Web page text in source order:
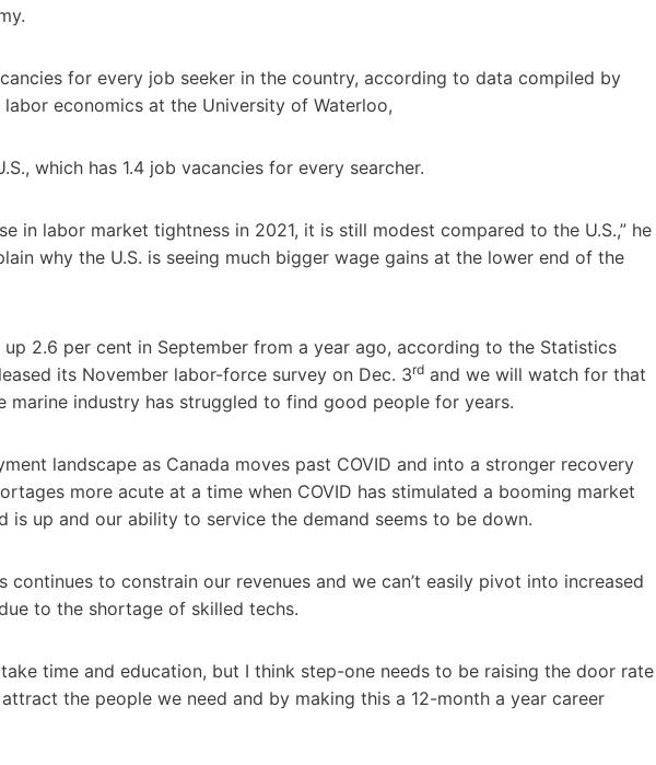
for every job seeker in the country, according to data compiled by
economics at the University of Waterloo,
which has 1.4 job vacancies for every searcher.
in labor market tightness in 2021, it is still modest compared to the U.S.,” he
why the U.S. is seeing much bigger wage gains at the lower end of the
up 2.6 per cent in September from a year ago, according to the Statistics
its November labor-force survey on Dec. 3rd and we will watch for that
marine industry has struggled to find good people for years.
landscape as Canada moves past COVID and into a stronger recovery
more acute at a time when COVID has stimulated a booming market
is up and our ability to service the demand seems to be down.
continues to constrain our revenues and we can’t easily pivot into increased
to the shortage of skilled techs.
time and education, but I think step-one needs to be raising the door rate
the people we need and by making this a 12-month a year career